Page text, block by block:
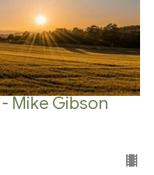
Mike Gibson